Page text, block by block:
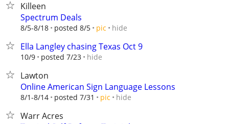
Killeen
Spectrum Deals
8/5-8/18 posted 8/5 pic hide
Ella Langley chasing Texas Oct 9
10/9 posted 7/23 hide
Lawton
Online American Sign Language Lessons
8/1-8/14 posted 7/31 pic hide
Warr Acres